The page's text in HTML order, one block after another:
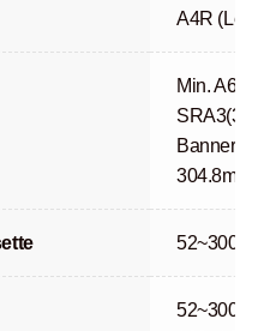
A4R
Min. A6R
Banner
304.8mm)
52~300g/
52~300g/